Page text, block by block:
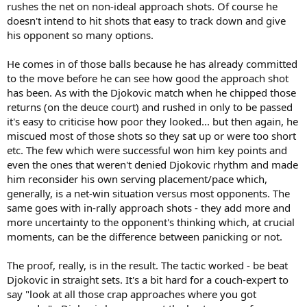
Someone on this forum once said that Federer was a super talented
front runner and wasn't the best at strategy, I think this may be
true.
rushes the net on non-ideal approach shots. Of course he
doesn't intend to hit shots that easy to track down and give
his opponent so many options.
He comes in of those balls because he has already committed
to the move before he can see how good the approach shot
has been. As with the Djokovic match when he chipped those
returns (on the deuce court) and rushed in only to be passed
it's easy to criticise how poor they looked... but then again, he
miscued most of those shots so they sat up or were too short
etc. The few which were successful won him key points and
even the ones that weren't denied Djokovic rhythm and made
him reconsider his own serving placement/pace which,
generally, is a net-win situation versus most opponents. The
same goes with in-rally approach shots - they add more and
more uncertainty to the opponent's thinking which, at crucial
moments, can be the difference between panicking or not.
The proof, really, is in the result. The tactic worked - be beat
Djokovic in straight sets. It's a bit hard for a couch-expert to
say "look at all those crap approaches where you got